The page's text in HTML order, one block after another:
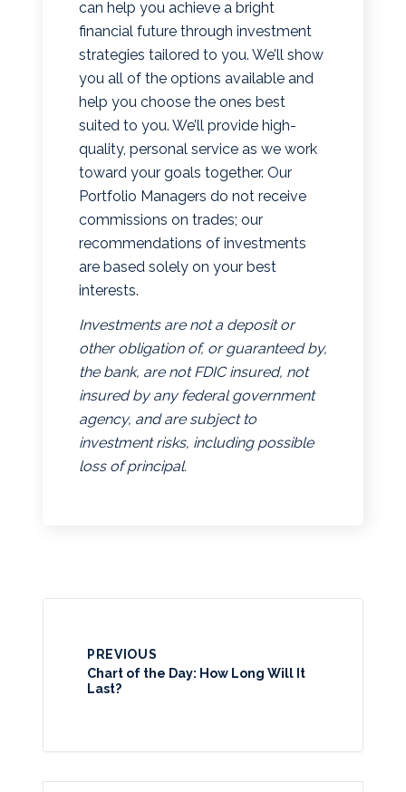
can help you achieve a bright
financial future through investment
strategies tailored to you. We’ll show
you all of the options available and
help you choose the ones best
suited to you. We’ll provide high-
quality, personal service as we work
toward your goals together. Our
Portfolio Managers do not receive
commissions on trades; our
recommendations of investments
are based solely on your best
interests.
Investments are not a deposit or
other obligation of, or guaranteed by,
the bank, are not FDIC insured, not
insured by any federal government
agency, and are subject to
investment risks, including possible
loss of principal.
PREVIOUS
Chart of the Day: How Long Will It
Last?